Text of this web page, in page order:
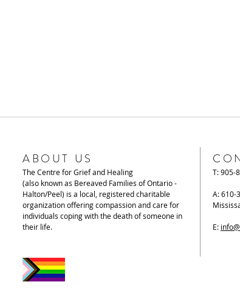
ABOUT US
The Centre for Grief and Healing
(also known as Bereaved Families of Ontario -
Halton/Peel) is a local, registered charitable
organization offering compassion and care for
individuals coping with the death of someone in
their life.
T: 905-
A: 610-
E: